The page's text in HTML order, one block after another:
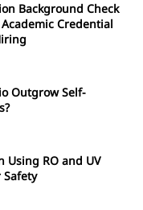
Background Check
Credential
Outgrow Self-
Using RO and UV
Safety